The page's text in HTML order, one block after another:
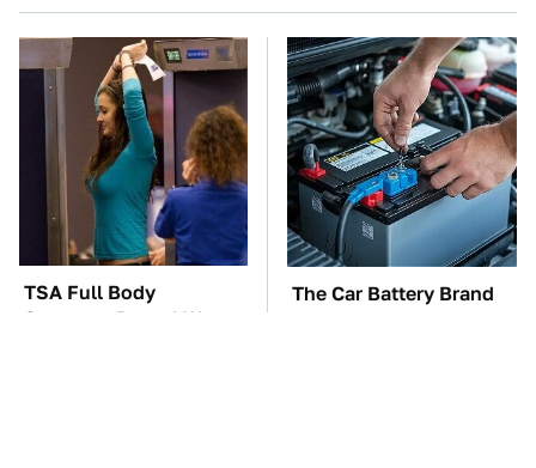
TSA Full Body
Scanners Reveal Way
The Car Battery Brand